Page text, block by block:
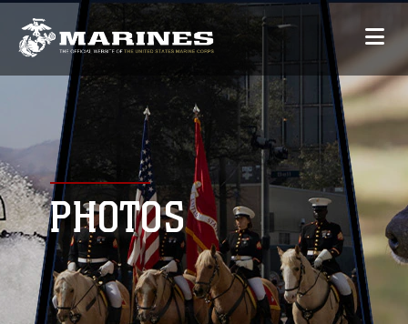
PHOTOS